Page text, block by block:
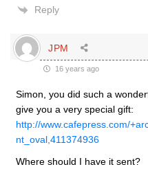
Reply
JPM
16 years ago
Simon, you did such a
give you a very special gift:
http://www.cafepress.com/
nt_oval,411374936
Where should I have it sent?